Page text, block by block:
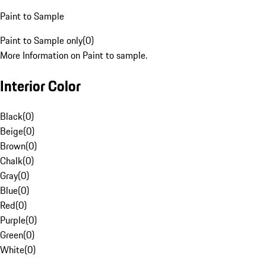
Paint to Sample
Paint to Sample only(0)
More Information on Paint to sample.
Interior Color
Black(0)
Beige(0)
Brown(0)
Chalk(0)
Gray(0)
Blue(0)
Red(0)
Purple(0)
Green(0)
White(0)